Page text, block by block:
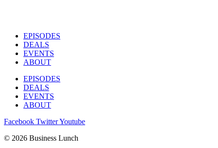
EPISODES
DEALS
EVENTS
ABOUT
EPISODES
DEALS
EVENTS
ABOUT
Facebook TwitterYoutube
© 2026 Business Lunch